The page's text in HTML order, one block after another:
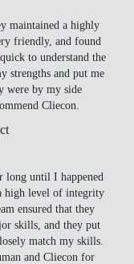
maintained a highly
friendly, and found
to understand the
strengths and put me
were by my side
Cliecon.
long until I happened
high level of integrity
ensured that they
skills, and they put
match my skills.
and Cliecon for